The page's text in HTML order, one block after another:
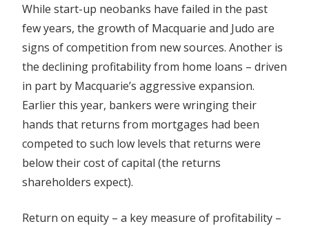
While start-up neobanks have failed in the past
few years, the growth of Macquarie and Judo are
signs of competition from new sources. Another is
the declining profitability from home loans – driven
in part by Macquarie’s aggressive expansion.
Earlier this year, bankers were wringing their
hands that returns from mortgages had been
competed to such low levels that returns were
below their cost of capital (the returns
shareholders expect).
Return on equity – a key measure of profitability –